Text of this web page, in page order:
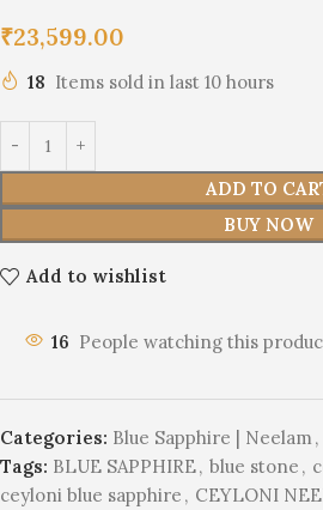
₹23,599.00
18 Items sold in last 10 hours
ADD TO
BUY NOW
Add to wishlist
16 People watching this
Categories: Blue Sapphire | Neelam ,
Tags: BLUE SAPPHIRE, blue stone ,
ceyloni blue sapphire , CEYLONI